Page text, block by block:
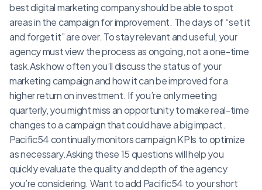
best digital marketing company should be able to spot
areas in the campaign for improvement. The days of “set it
and forget it” are over. To stay relevant and useful, your
agency must view the process as ongoing, not a one-time
task.Ask how often you’ll discuss the status of your
marketing campaign and how it can be improved for a
higher return on investment. If you’re only meeting
quarterly, you might miss an opportunity to make real-time
changes to a campaign that could have a big impact.
Pacific54 continually monitors campaign KPIs to optimize
as necessary.Asking these 15 questions will help you
quickly evaluate the quality and depth of the agency
you’re considering. Want to add Pacific54 to your short